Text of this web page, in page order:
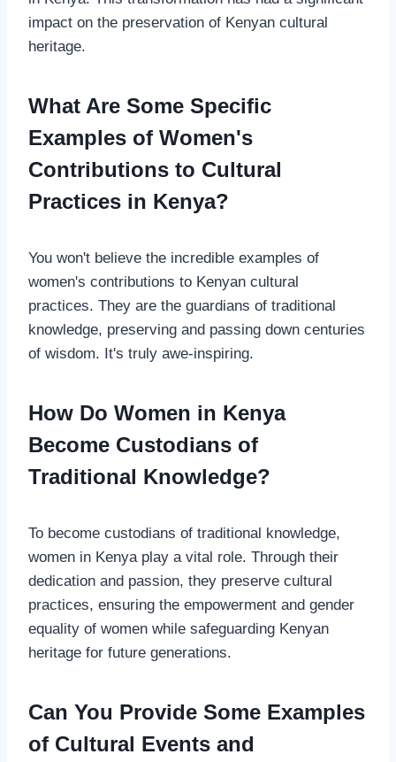
impact on the preservation of Kenyan cultural
heritage.
What Are Some Specific
Examples of Women's
Contributions to Cultural
Practices in Kenya?
You won't believe the incredible examples of
women's contributions to Kenyan cultural
practices. They are the guardians of traditional
knowledge, preserving and passing down centuries
of wisdom. It's truly awe-inspiring.
How Do Women in Kenya
Become Custodians of
Traditional Knowledge?
To become custodians of traditional knowledge,
women in Kenya play a vital role. Through their
dedication and passion, they preserve cultural
practices, ensuring the empowerment and gender
equality of women while safeguarding Kenyan
heritage for future generations.
Can You Provide Some Examples
of Cultural Events and